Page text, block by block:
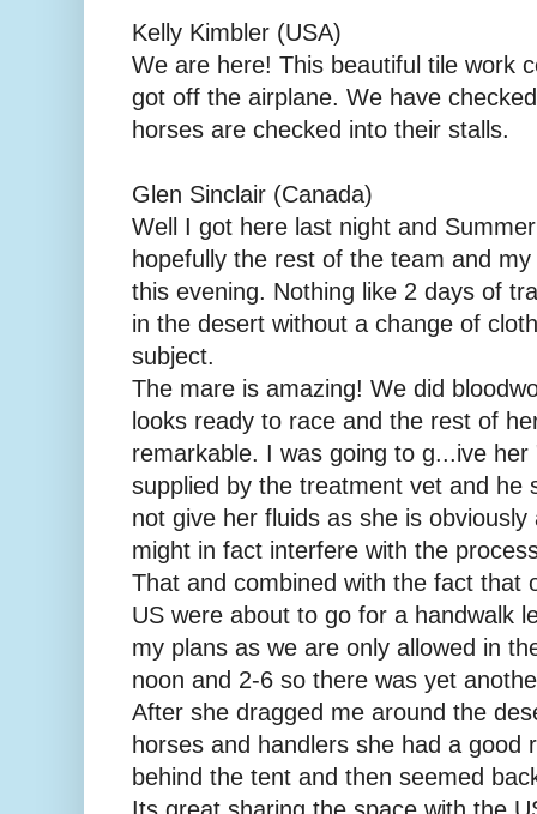
Kelly Kimbler (USA)
We are here! This beautiful tile work
got off the airplane. We have
horses are checked into their stalls.
Glen Sinclair (Canada)
Well I got here last night and
hopefully the rest of the team and
this evening. Nothing like 2 days of
in the desert without a change of
subject.
The mare is amazing! We did
looks ready to race and the rest of
remarkable. I was going to g...ive
supplied by the treatment vet and he
not give her fluids as she is
might in fact interfere with the
That and combined with the fact that
US were about to go for a handwalk
my plans as we are only allowed in
noon and 2-6 so there was yet
After she dragged me around the
horses and handlers she had a good
behind the tent and then seemed